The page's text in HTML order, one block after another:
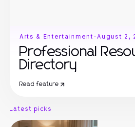
Arts & Entertainment -August 2,
Professional
Directory
Read feature
Latest picks